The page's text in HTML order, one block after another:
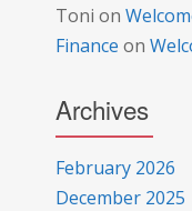
Toni on
Finance on
Archives
February 2026
December 2025